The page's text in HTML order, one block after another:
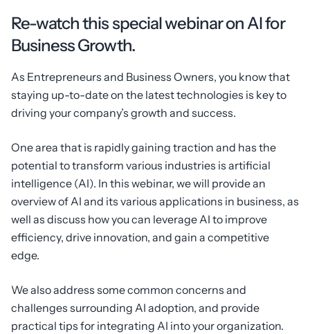
Re-watch this special webinar on AI for
Business Growth.
As Entrepreneurs and Business Owners, you know that
staying up-to-date on the latest technologies is key to
driving your company’s growth and success.
One area that is rapidly gaining traction and has the
potential to transform various industries is artificial
intelligence (AI). In this webinar, we will provide an
overview of AI and its various applications in business, as
well as discuss how you can leverage AI to improve
efficiency, drive innovation, and gain a competitive
edge.
We also address some common concerns and
challenges surrounding AI adoption, and provide
practical tips for integrating AI into your organization.